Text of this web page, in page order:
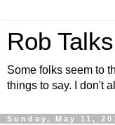
Rob
Some folks seem to
things to say. I don't
Sunday, May 11,